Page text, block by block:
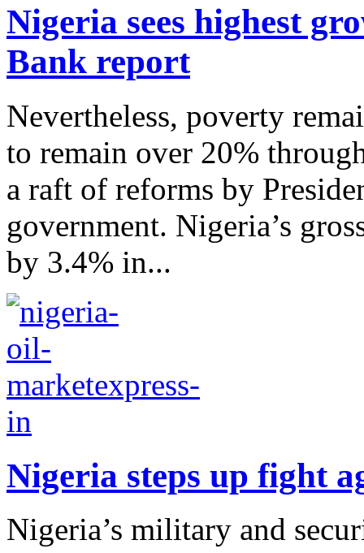
Nigeria sees highest
Bank report
Nevertheless, poverty
to remain over 20%
a raft of reforms by
government. Nigeria’s
by 3.4% in...
Nigeria steps up fight
Nigeria’s military and